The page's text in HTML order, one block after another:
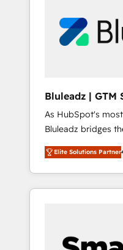
Bluleadz | GTM
Implementation
As HubSpot's
Bluleadz bridges
and execution. We don't just "set up tools" —
we install the GTM
OS) to align your
portal that drives
and Story to stop
Elite Solutions Partner